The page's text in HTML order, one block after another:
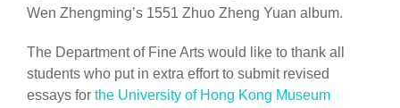
Wen Zhengming’s 1551 Zhuo Zheng Yuan album.
The Department of Fine Arts would like to thank all
students who put in extra effort to submit revised
essays for the University of Hong Kong Museum